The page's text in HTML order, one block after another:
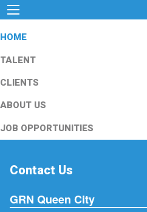
HOME
TALENT
CLIENTS
ABOUT US
JOB OPPORTUNITIES
Contact Us
GRN Queen City